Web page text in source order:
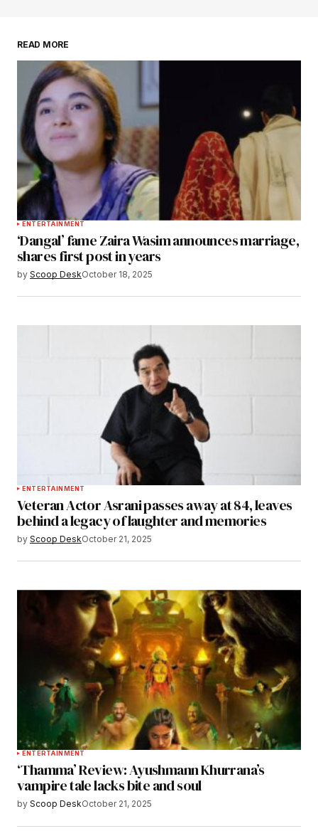
READ MORE
ENTERTAINMENT
‘Dangal’ fame Zaira Wasim announces marriage,
shares first post in years
by Scoop DeskOctober 18, 2025
ENTERTAINMENT
Veteran Actor Asrani passes away at 84, leaves
behind a legacy of laughter and memories
by Scoop DeskOctober 21, 2025
ENTERTAINMENT
‘Thamma’ Review: Ayushmann Khurrana’s
vampire tale lacks bite and soul
by Scoop DeskOctober 21, 2025